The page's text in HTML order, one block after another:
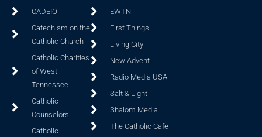
CADEIO
Catechism on the
Catholic Church
Catholic Charities
of West
Tennessee
Catholic
Counselors
Catholic
EWTN
First Things
Living City
New Advent
Radio Media USA
Salt & Light
Shalom Media
The Catholic Cafe